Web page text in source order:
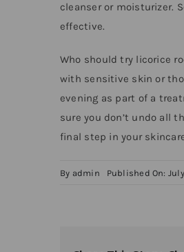
cleanser or moisturizer.
effective.
Who should try licorice
with sensitive skin or
evening as part of a
sure you don’t undo all
final step in your
By admin Published On: